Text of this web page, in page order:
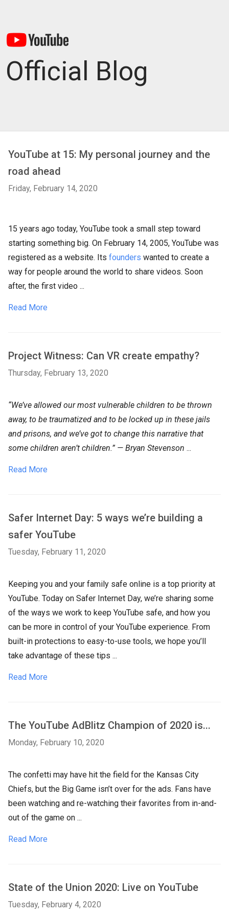
Official Blog
YouTube at 15: My personal journey and the
road ahead
Friday, February 14, 2020
15 years ago today, YouTube took a small step toward
starting something big. On February 14, 2005, YouTube was
registered as a website. Its founders wanted to create a
way for people around the world to share videos. Soon
after, the first video ...
Read More
Project Witness: Can VR create empathy?
Thursday, February 13, 2020
“We’ve allowed our most vulnerable children to be thrown
away, to be traumatized and to be locked up in these jails
and prisons, and we’ve got to change this narrative that
some children aren’t children.” — Bryan Stevenson ...
Read More
Safer Internet Day: 5 ways we’re building a
safer YouTube
Tuesday, February 11, 2020
Keeping you and your family safe online is a top priority at
YouTube. Today on Safer Internet Day, we’re sharing some
of the ways we work to keep YouTube safe, and how you
can be more in control of your YouTube experience. From
built-in protections to easy-to-use tools, we hope you’ll
take advantage of these tips ...
Read More
The YouTube AdBlitz Champion of 2020 is...
Monday, February 10, 2020
The confetti may have hit the field for the Kansas City
Chiefs, but the Big Game isn’t over for the ads. Fans have
been watching and re-watching their favorites from in-and-
out of the game on ...
Read More
State of the Union 2020: Live on YouTube
Tuesday, February 4, 2020